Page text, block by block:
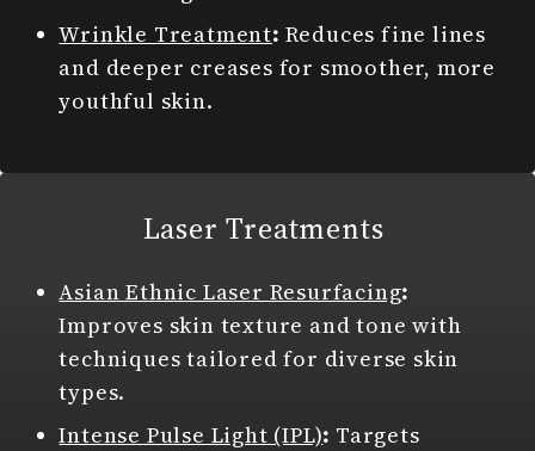
Wrinkle Treatment: Reduces fine lines
and deeper creases for smoother, more
youthful skin.
Laser Treatments
Asian Ethnic Laser Resurfacing:
Improves skin texture and tone with
techniques tailored for diverse skin
types.
Intense Pulse Light (IPL): Targets